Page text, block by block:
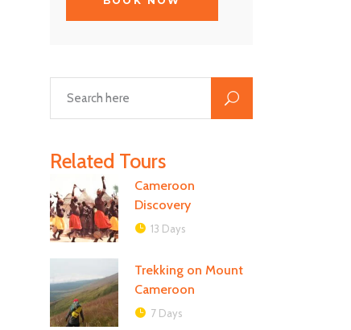
Related Tours
Cameroon
Discovery
13 Days
Trekking on Mount
Cameroon
7 Days